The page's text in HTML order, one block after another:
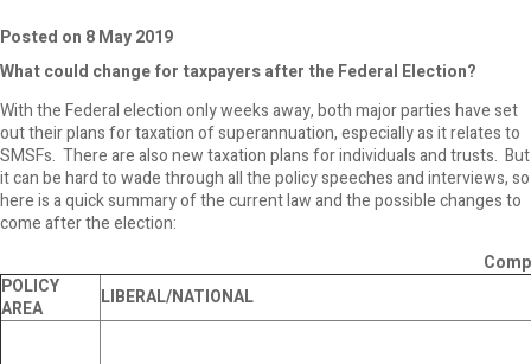
Posted on 8 May 2019
What could change for taxpayers after the Federal Election?
With the Federal election only weeks away, both major parties have set
out their plans for taxation of superannuation, especially as it relates to
SMSFs. There are also new taxation plans for individuals and trusts. But
it can be hard to wade through all the policy speeches and interviews, so
here is a quick summary of the current law and the possible changes to
come after the election:
POLICY
AREA
LIBERAL/NATIONAL